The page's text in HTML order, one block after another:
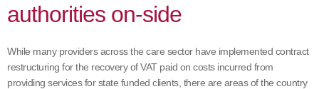
authorities on-side
While many providers across the care sector have implemented contract
restructuring for the recovery of VAT paid on costs incurred from
providing services for state funded clients, there are areas of the country